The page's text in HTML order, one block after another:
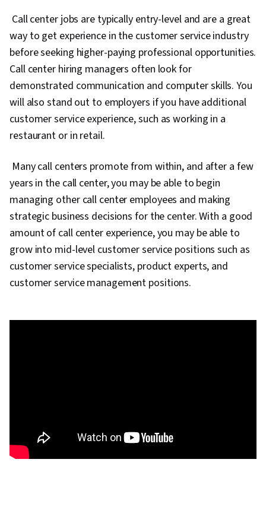
Call center jobs are typically entry-level and are a great
way to get experience in the customer service industry
before seeking higher-paying professional opportunities.
Call center hiring managers often look for
demonstrated communication and computer skills. You
will also stand out to employers if you have additional
customer service experience, such as working in a
restaurant or in retail.
Many call centers promote from within, and after a few
years in the call center, you may be able to begin
managing other call center employees and making
strategic business decisions for the center. With a good
amount of call center experience, you may be able to
grow into mid-level customer service positions such as
customer service specialists, product experts, and
customer service management positions.